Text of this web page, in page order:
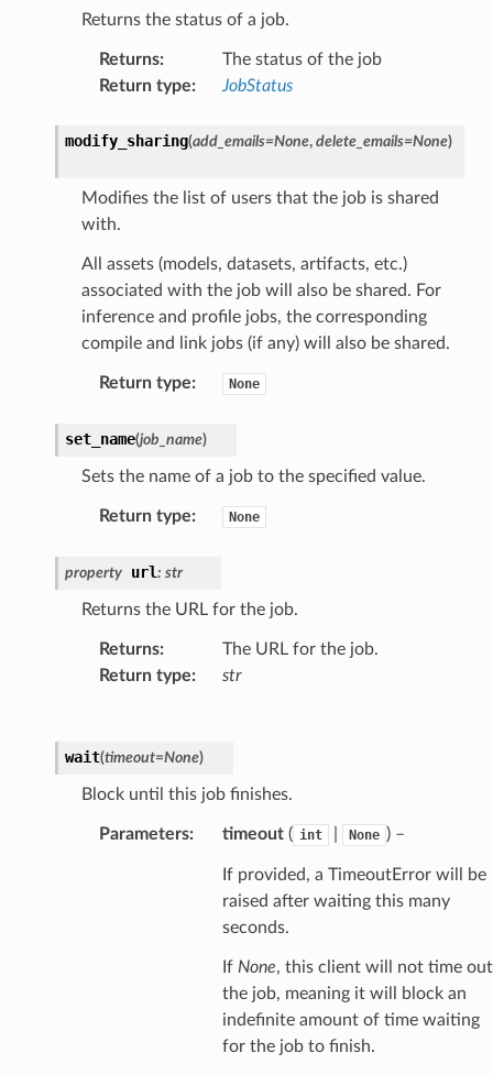
Returns the status of a job.
Returns:
The status of the job
Return type: JobStatus
modify_sharing(add_emails=None, delete_emails=None)
Modifies the list of users that the job is shared
with.
All assets (models, datasets, artifacts, etc.)
associated with the job will also be shared. For
inference and profile jobs, the corresponding
compile and link jobs (if any) will also be shared.
Return type: None
set_name(job_name)
Sets the name of a job to the specified value.
Return type: None
property url: str
Returns the URL for the job.
Returns:
The URL for the job.
Return type: str
wait(timeout=None)
Block until this job finishes.
Parameters: timeout( int None ) –
If provided, a TimeoutError will be
raised after waiting this many
seconds.
If None, this client will not time out
the job, meaning it will block an
indefinite amount of time waiting
for the job to finish.